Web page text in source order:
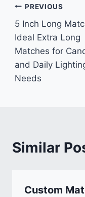
Post
PREVIOUS
5 Inch Long
Ideal Extra Long
Matches for
and Daily
Needs
Similar
Custom